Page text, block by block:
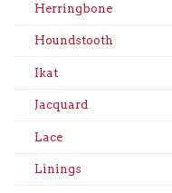
Herringbone
Houndstooth
Ikat
Jacquard
Lace
Linings